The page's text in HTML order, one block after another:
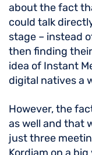
about the fact
could talk
stage – instead
then finding
idea of Instant
digital natives a
However, the
as well and that
just three